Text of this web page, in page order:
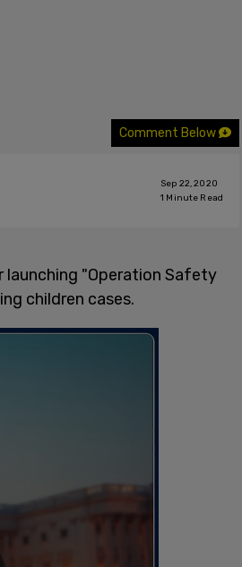
Comment Below
Sep 22, 2020
1 Minute Read
launching "Operation Safety
children cases.